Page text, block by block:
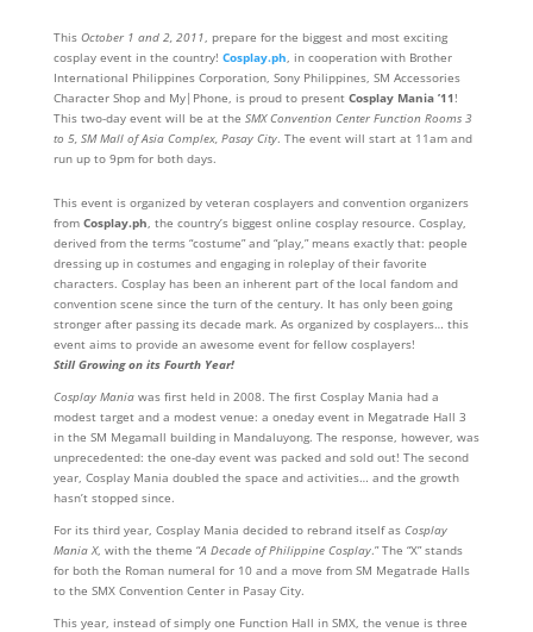
This October 1 and 2, 2011, prepare for the biggest and most exciting
cosplay event in the country! Cosplay.ph, in cooperation with Brother
International Philippines Corporation, Sony Philippines, SM Accessories
Character Shop and My|Phone, is proud to present Cosplay Mania ’11!
This two-day event will be at the SMX Convention Center Function Rooms 3
to 5, SM Mall of Asia Complex, Pasay City. The event will start at 11am and
run up to 9pm for both days.
This event is organized by veteran cosplayers and convention organizers
fromCosplay.ph, the country’s biggest online cosplay resource. Cosplay,
derived from the terms “costume” and “play,” means exactly that: people
dressing up in costumes and engaging in roleplay of their favorite
characters. Cosplay has been an inherent part of the local fandom and
convention scene since the turn of the century. It has only been going
stronger after passing its decade mark. As organized by cosplayers… this
event aims to provide an awesome event for fellow cosplayers!
Still Growing on its Fourth Year!
Cosplay Maniawas first held in 2008. The first Cosplay Mania had a
modest target and a modest venue: a oneday event in Megatrade Hall 3
in the SM Megamall building in Mandaluyong. The response, however, was
unprecedented: the one-day event was packed and sold out! The second
year, Cosplay Mania doubled the space and activities… and the growth
hasn’t stopped since.
For its third year, Cosplay Mania decided to rebrand itself as Cosplay
Mania X, with the theme “A Decade of Philippine Cosplay.” The “X” stands
for both the Roman numeral for 10 and a move from SM Megatrade Halls
to the SMX Convention Center in Pasay City.
This year, instead of simply one Function Hall in SMX, the venue is three